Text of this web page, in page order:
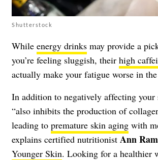
Shutterstock
While energy drinks may provide a
you’re feeling sluggish, their high
actually make your fatigue worse in
In addition to negatively affecting your
“also inhibits the production of
leading to premature skin aging with
explains certified nutritionist Ann
Younger Skin. Looking for a healthier